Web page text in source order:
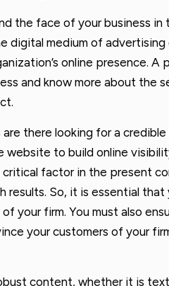
the face of your business in
digital medium of
online presence.
and know more about the
there looking for a
to build online
critical factor in the present
results. So, it is essential
your firm. You must also
your customers of your
content, whether it is